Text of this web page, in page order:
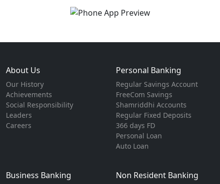
About Us
Our History
Achievements
Social Responsibility
Leaders
Careers
Personal Banking
Regular Savings Account
FreeCom Savings
Shamriddhi Accounts
Regular Fixed Deposits
366 days FD
Personal Loan
Auto Loan
Business Banking Non Resident Banking